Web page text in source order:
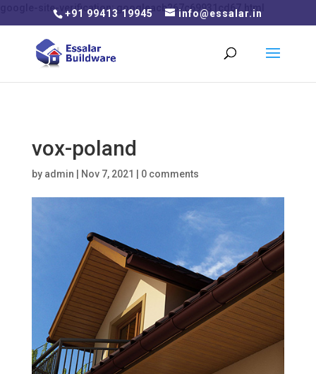
google-site-verification: googleacb267c69931cd67.html
+91 99413 19945 info@essalar.in
vox-poland
by admin Nov 7, 2021 0 comments